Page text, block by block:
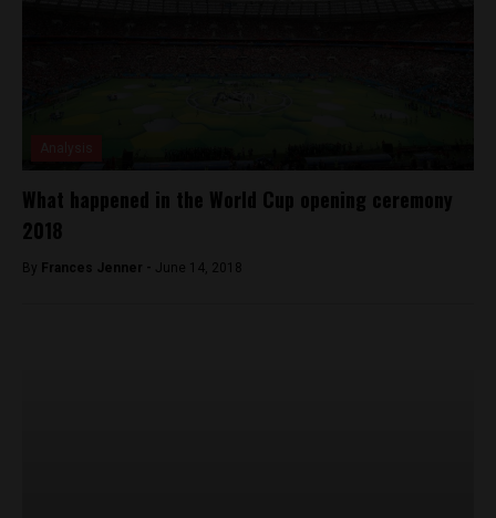
What happened in the World Cup opening ceremony
2018
By Frances Jenner - June 14, 2018